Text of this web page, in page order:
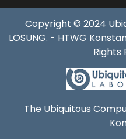
Copyright © 2024
LÖSUNG. - HTWG
Rights
The Ubiquitous